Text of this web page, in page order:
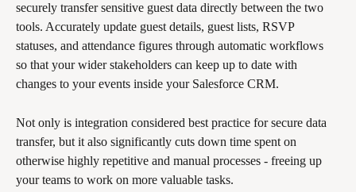
securely transfer sensitive guest data directly between the two
tools. Accurately update guest details, guest lists, RSVP
statuses, and attendance figures through automatic workflows
so that your wider stakeholders can keep up to date with
changes to your events inside your Salesforce CRM.
Not only is integration considered best practice for secure data
transfer, but it also significantly cuts down time spent on
otherwise highly repetitive and manual processes - freeing up
your teams to work on more valuable tasks.